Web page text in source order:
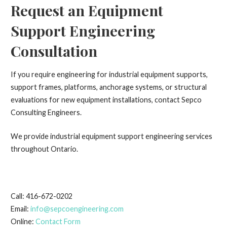
Request an Equipment
Support Engineering
Consultation
If you require engineering for industrial equipment supports,
support frames, platforms, anchorage systems, or structural
evaluations for new equipment installations, contact Sepco
Consulting Engineers.
We provide industrial equipment support engineering services
throughout Ontario.
Call: 416-672-0202
Email: info@sepcoengineering.com
Online: Contact Form